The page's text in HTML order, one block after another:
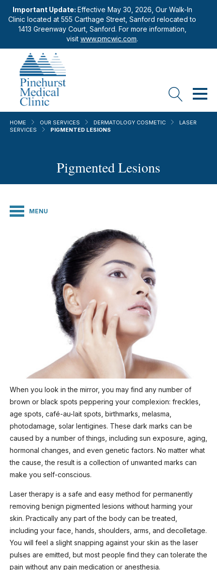
Important Update: Effective May 30, 2026, Our Walk-In
Clinic located at 555 Carthage Street, Sanford relocated to
1413 Greenway Court, Sanford. For more information,
visit www.pmcwic.com.
HOME OUR SERVICES DERMATOLOGY COSMETIC
LASER
SERVICES
PIGMENTED LESIONS
Pigmented Lesions
MENU
When you look in the mirror, you may find any number of
brown or black spots peppering your complexion: freckles,
age spots, café-au-lait spots, birthmarks, melasma,
photodamage, solar lentigines. These dark marks can be
caused by a number of things, including sun exposure, aging,
hormonal changes, and even genetic factors. No matter what
the cause, the result is a collection of unwanted marks can
make you self-conscious.
Laser therapy is a safe and easy method for permanently
removing benign pigmented lesions without harming your
skin. Practically any part of the body can be treated,
including your face, hands, shoulders, arms, and decolletage.
You will feel a slight snapping against your skin as the laser
pulses are emitted, but most people find they can tolerate the
pain without any pain medication or anesthesia.